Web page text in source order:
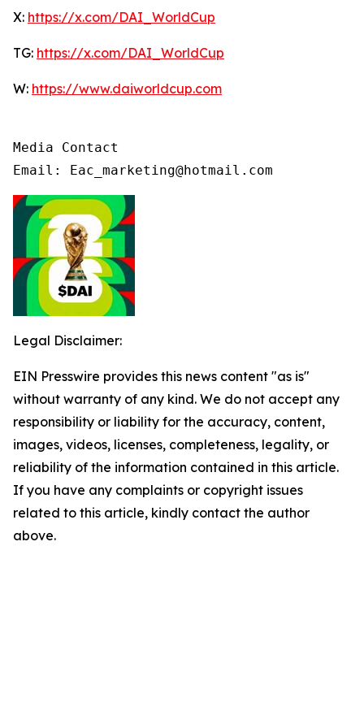
X: https://x.com/DAI_WorldCup
TG: https://x.com/DAI_WorldCup
W: https://www.daiworldcup.com
Media Contact
Email: Eac_marketing@hotmail.com
Legal Disclaimer:
EIN Presswire provides this news content "as is"
without warranty of any kind. We do not accept any
responsibility or liability for the accuracy, content,
images, videos, licenses, completeness, legality, or
reliability of the information contained in this article.
If you have any complaints or copyright issues
related to this article, kindly contact the author
above.